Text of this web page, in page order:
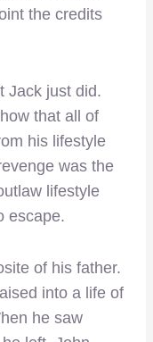
the credits
Jack just did.
that all of
his lifestyle
was the
lifestyle
escape.
of his father.
into a life of
he saw